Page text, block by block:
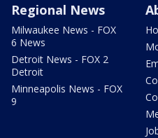
Regional News
Milwaukee News - FOX
6 News
Detroit News - FOX 2
Detroit
Minneapolis News - FOX
9